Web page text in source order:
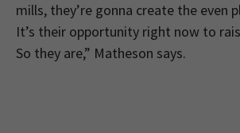
mills, they’re gonna create the even
It’s their opportunity right now to
So they are,” Matheson says.